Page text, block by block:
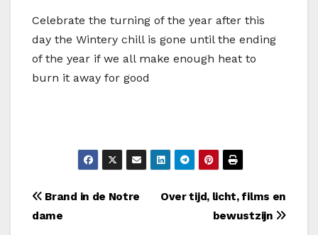
Celebrate the turning of the year after this
day the Wintery chill is gone until the ending
of the year if we all make enough heat to
burn it away for good
Bericht
Over tijd, licht, films en
bewustzijn
Brand in de Notre
dame